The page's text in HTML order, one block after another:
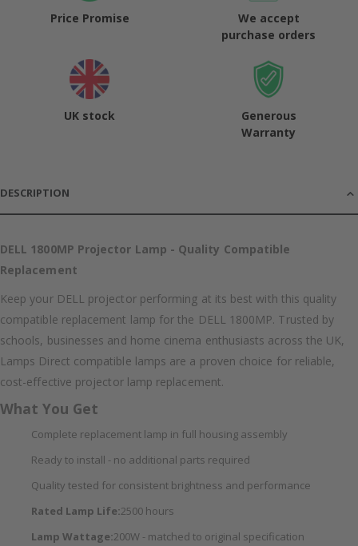
Price Promise
We accept
purchase orders
UK stock
Generous
Warranty
DESCRIPTION
DELL 1800MP Projector Lamp - Quality Compatible
Replacement
Keep your DELL projector performing at its best with this quality
compatible replacement lamp for the DELL 1800MP. Trusted by
schools, businesses and home cinema enthusiasts across the UK,
Lamps Direct compatible lamps are a proven choice for reliable,
cost-effective projector lamp replacement.
What You Get
Complete replacement lamp in full housing assembly
Ready to install - no additional parts required
Quality tested for consistent brightness and performance
Rated Lamp Life:2500 hours
Lamp Wattage:200W - matched to original specification